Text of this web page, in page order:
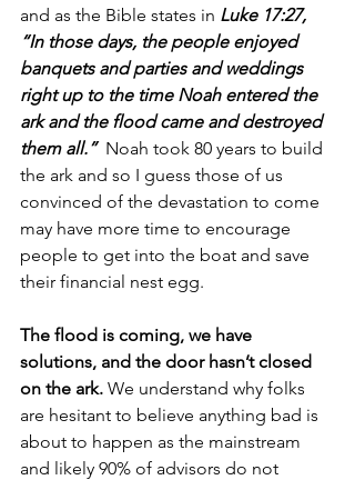
and as the Bible states in Luke 17:27,
“In those days, the people enjoyed
banquets and parties and weddings
right up to the time Noah entered the
ark and the flood came and destroyed
them all.” Noah took 80 years to build
the ark and so I guess those of us
convinced of the devastation to come
may have more time to encourage
people to get into the boat and save
their financial nest egg.
The flood is coming, we have
solutions, and the door hasn’t closed
on the ark. We understand why folks
are hesitant to believe anything bad is
about to happen as the mainstream
and likely 90% of advisors do not